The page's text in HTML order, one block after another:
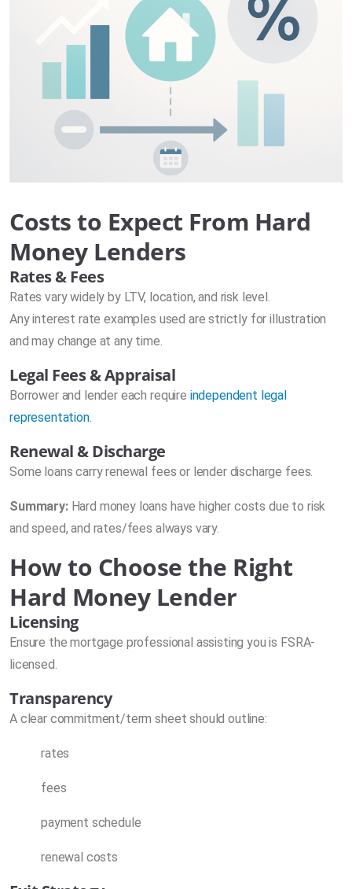
Costs to Expect From Hard
Money Lenders
Rates & Fees
Rates vary widely by LTV, location, and risk level.
Any interest rate examples used are strictly for illustration
and may change at any time.
Legal Fees & Appraisal
Borrower and lender each require independent legal
representation.
Renewal & Discharge
Some loans carry renewal fees or lender discharge fees.
Summary:Hard money loans have higher costs due to risk
and speed, and rates/fees always vary.
How to Choose the Right
Hard Money Lender
Licensing
Ensure the mortgage professional assisting you is FSRA-
licensed.
Transparency
A clear commitment/term sheet should outline:
rates
fees
payment schedule
renewal costs